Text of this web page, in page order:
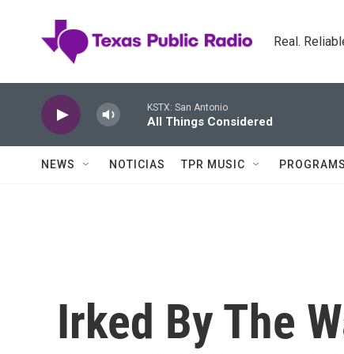
Real.
KSTX: San Antonio
All Things Considered
NEWS NOTICIAS TPR MUSIC
Irked By The